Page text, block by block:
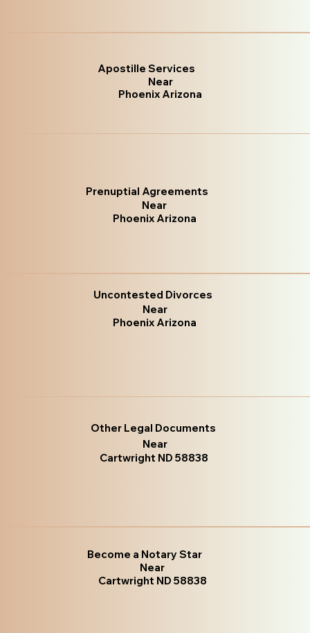
Apostille Services
Near
Phoenix Arizona
Prenuptial Agreements
Near
Phoenix Arizona
Uncontested Divorces
Near
Phoenix Arizona
Other Legal Documents
Near
Cartwright ND 58838
Become a Notary Star
Near
Cartwright ND 58838